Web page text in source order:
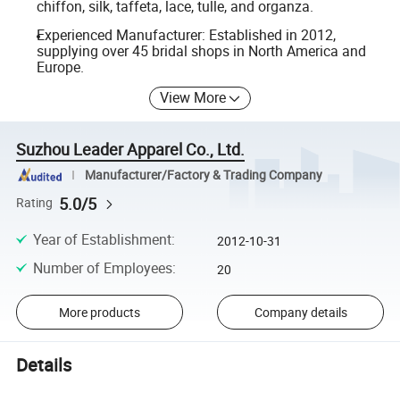
chiffon, silk, taffeta, lace, tulle, and organza.
Experienced Manufacturer: Established in 2012,
supplying over 45 bridal shops in North America and
Europe.
View More
Suzhou Leader Apparel Co., Ltd.
Manufacturer/Factory & Trading Company
Rating 5.0/5
Year of Establishment: 2012-10-31
Number of Employees: 20
More products Company details
Details